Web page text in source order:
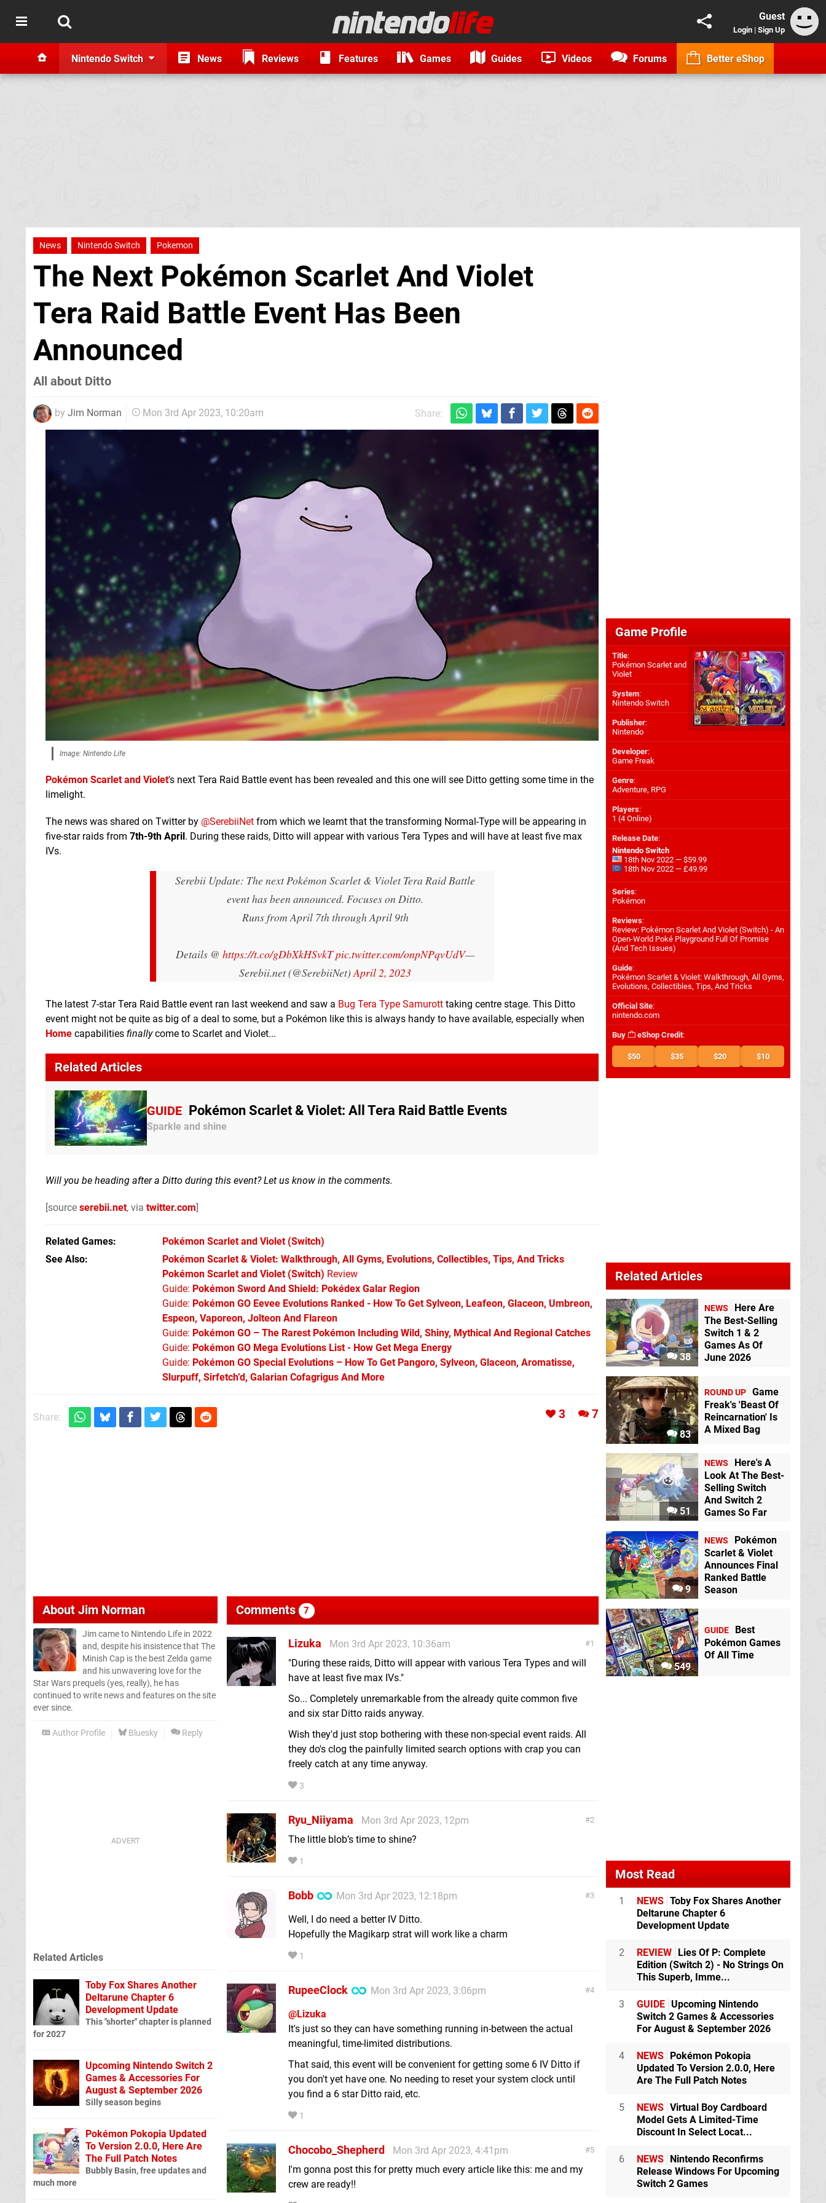
Guest
Login | Sign Up
Nintendo Switch News Reviews Features Games Guides Videos Forums Better eShop
News Nintendo Switch Pokemon
The Next Pokémon Scarlet And Violet
Tera Raid Battle Event Has Been
Announced
All about Ditto
by Jim Norman Mon 3rd Apr 2023, 10:20am Share:
Image: Nintendo Life
Pokémon Scarlet and Violet's next Tera Raid Battle event has been revealed and this one will see Ditto getting some time in the
limelight.
The news was shared on Twitter by @SerebiiNet from which we learnt that the transforming Normal-Type will be appearing in
five-star raids from 7th-9th April. During these raids, Ditto will appear with various Tera Types and will have at least five max
IVs.
Serebii Update: The next Pokémon Scarlet & Violet Tera Raid Battle
event has been announced. Focuses on Ditto.
Runs from April 7th through April 9th
Details @ https://t.co/gDbXkHSvkTpic.twitter.com/onpNPqvUdV—
Serebii.net (@SerebiiNet) April 2, 2023
The latest 7-star Tera Raid Battle event ran last weekend and saw a Bug Tera Type Samurott taking centre stage. This Ditto
event might not be quite as big of a deal to some, but a Pokémon like this is always handy to have available, especially when
Home capabilities finallycome to Scarlet and Violet...
Related Articles
GUIDE Pokémon Scarlet & Violet: All Tera Raid Battle Events
Sparkle and shine
Will you be heading after a Ditto during this event? Let us know in the comments.
[source serebii.net, via twitter.com]
Related Games Pokémon Scarlet and Violet(Switch)
See Also
Pokémon Scarlet & Violet: Walkthrough, All Gyms, Evolutions, Collectibles, Tips, And Tricks
Pokémon Scarlet and Violet (Switch) Review
Guide: Pokémon Sword And Shield: Pokédex Galar Region
Guide: Pokémon GO Eevee Evolutions Ranked - How To Get Sylveon, Leafeon, Glaceon, Umbreon,
Espeon, Vaporeon, Jolteon And Flareon
Guide: Pokémon GO – The Rarest Pokémon Including Wild, Shiny, Mythical And Regional Catches
Guide: Pokémon GO Mega Evolutions List - How Get Mega Energy
Guide: Pokémon GO Special Evolutions – How To Get Pangoro, Sylveon, Glaceon, Aromatisse,
Slurpuff, Sirfetch’d, Galarian Cofagrigus And More
Share: 3 7
AboutJim Norman
Jim came to Nintendo Life in 2022
and, despite his insistence that The
Minish Cap is the best Zelda game
and his unwavering love for the
Star Wars prequels (yes, really), he has
continued to write news and features on the site
ever since.
Author Profile Bluesky Reply
Comments 7
1
Lizuka
Mon 3rd Apr 2023, 10:36am
"During these raids, Ditto will appear with various Tera Types and will
have at least five max IVs."
So... Completely unremarkable from the already quite common five
and six star Ditto raids anyway.
Wish they'd just stop bothering with these non-special event raids. All
they do's clog the painfully limited search options with crap you can
freely catch at any time anyway.
3
2
Ryu_Niiyama
Mon 3rd Apr 2023, 12pm
The little blob’s time to shine?
1
3
Bobb
Mon 3rd Apr 2023, 12:18pm
Well, I do need a better IV Ditto.
Hopefully the Magikarp strat will work like a charm
1
4
RupeeClock
Mon 3rd Apr 2023, 3:06pm
@Lizuka
It's just so they can have something running in-between the actual
meaningful, time-limited distributions.
That said, this event will be convenient for getting some 6 IV Ditto if
you don't yet have one. No needing to reset your system clock until
you find a 6 star Ditto raid, etc.
1
5
Chocobo_Shepherd
Mon 3rd Apr 2023, 4:41pm
I'm gonna post this for pretty much every article like this: me and my
crew are ready!!
Related Articles
Toby Fox Shares Another
Deltarune Chapter 6
Development Update
This "shorter" chapter is planned
for 2027
Upcoming Nintendo Switch 2
Games & Accessories For
August & September 2026
Silly season begins
Pokémon Pokopia Updated
To Version 2.0.0, Here Are
The Full Patch Notes
Bubbly Basin, free updates and
much more
Game Profile
Title:
Pokémon Scarlet and
Violet
System:
Nintendo Switch
Publisher:
Nintendo
Developer:
Game Freak
Genre:
Adventure, RPG
Players:
1 (4 Online)
Release Date:
Nintendo Switch
18th Nov 2022 — $59.99
18th Nov 2022 — £49.99
Series:
Pokémon
Reviews:
Review: Pokémon Scarlet And Violet (Switch) - An
Open-World Poké Playground Full Of Promise
(And Tech Issues)
Guide:
Pokémon Scarlet & Violet: Walkthrough, All Gyms,
Evolutions, Collectibles, Tips, And Tricks
Official Site:
nintendo.com
Buy eShop Credit:
$50 $35 $20 $10
Related Articles
38
NEWS
Here Are
The Best-Selling
Switch 1 & 2
Games As Of
June 2026
83
ROUND UP Game
Freak's 'Beast Of
Reincarnation' Is
A Mixed Bag
51
NEWS
Here's A
Look At The Best-
Selling Switch
And Switch 2
Games So Far
9
NEWS
Pokémon
Scarlet & Violet
Announces Final
Ranked Battle
Season
549
GUIDE
Best
Pokémon Games
Of All Time
Most Read
1 NEWS Toby Fox Shares Another
Deltarune Chapter 6
Development Update
2 REVIEW Lies Of P: Complete
Edition (Switch 2) - No Strings On
This Superb, Imme...
3 GUIDE Upcoming Nintendo
Switch 2 Games & Accessories
For August & September 2026
4 NEWS Pokémon Pokopia
Updated To Version 2.0.0, Here
Are The Full Patch Notes
5 NEWS Virtual Boy Cardboard
Model Gets A Limited-Time
Discount In Select Locat...
6 NEWS Nintendo Reconfirms
Release Windows For Upcoming
Switch 2 Games